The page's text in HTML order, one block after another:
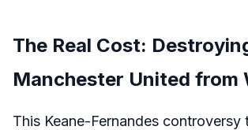
The Real Cost:
Manchester United from
This Keane-Fernandes controversy